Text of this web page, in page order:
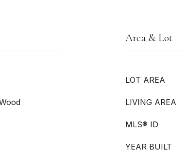
Area & Lot
LOT AREA
LIVING AREA
MLS® ID
YEAR BUILT